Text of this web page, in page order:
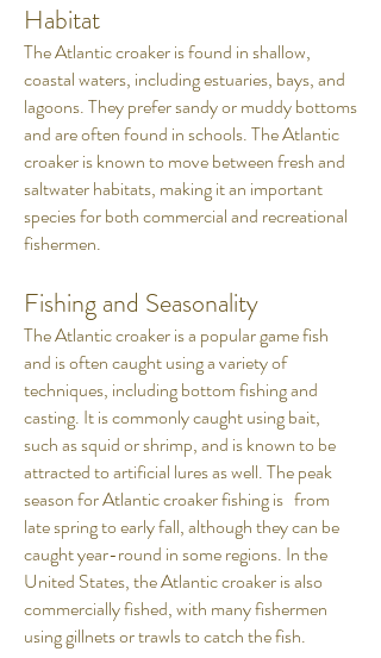
Habitat
The Atlantic croaker is found in shallow,
coastal waters, including estuaries, bays, and
lagoons. They prefer sandy or muddy bottoms
and are often found in schools. The Atlantic
croaker is known to move between fresh and
saltwater habitats, making it an important
species for both commercial and recreational
fishermen.
Fishing and Seasonality
The Atlantic croaker is a popular game fish
and is often caught using a variety of
techniques, including bottom fishing and
casting. It is commonly caught using bait,
such as squid or shrimp, and is known to be
attracted to artificial lures as well. The peak
season for Atlantic croaker fishing is from
late spring to early fall, although they can be
caught year-round in some regions. In the
United States, the Atlantic croaker is also
commercially fished, with many fishermen
using gillnets or trawls to catch the fish.